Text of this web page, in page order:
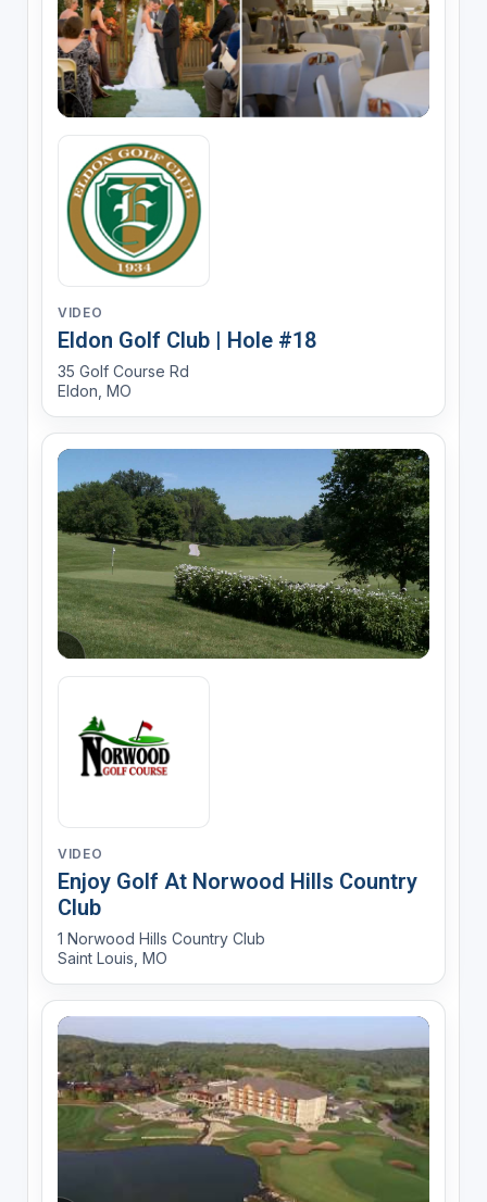
VIDEO
Eldon Golf Club | Hole #18
35 Golf Course Rd
Eldon, MO
VIDEO
Enjoy Golf At Norwood Hills Country
Club
1 Norwood Hills Country Club
Saint Louis, MO